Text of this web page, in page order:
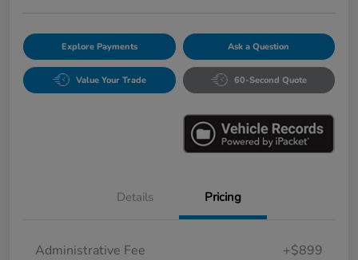
Explore Payments Ask a Question
Value Your Trade 60-Second Quote
Details Pricing
Administrative Fee +$899